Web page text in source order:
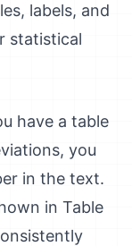
labels, and
statistical
have a table
you
in the text.
in Table